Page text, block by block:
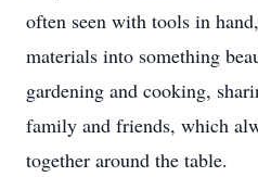
often seen with tools in
materials into something
gardening and cooking,
family and friends, which
together around the table.